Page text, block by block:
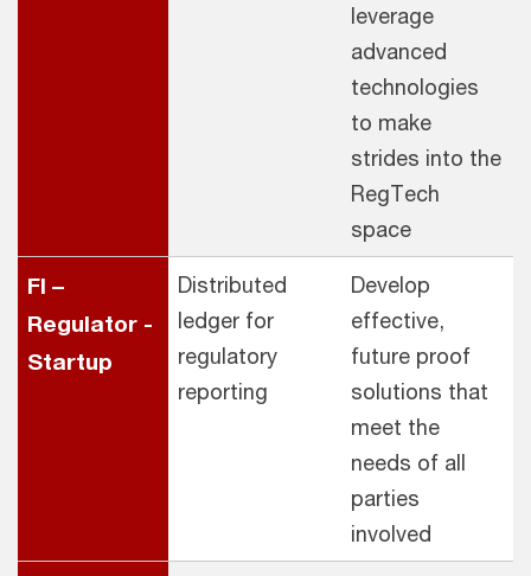
leverage
advanced
technologies
to make
strides into the
RegTech
space
FI –
Regulator -
Startup
Distributed
ledger for
regulatory
reporting
Develop
effective,
future proof
solutions that
meet the
needs of all
parties
involved